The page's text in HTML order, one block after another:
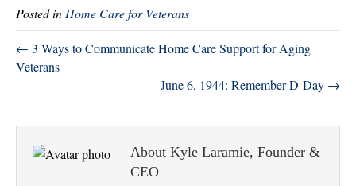
r okIn
Posted in Home Care for Veterans
← 3 Ways to Communicate Home Care Support for Aging
Veterans
June 6, 1944: Remember D-Day →
About Kyle Laramie, Founder &
CEO